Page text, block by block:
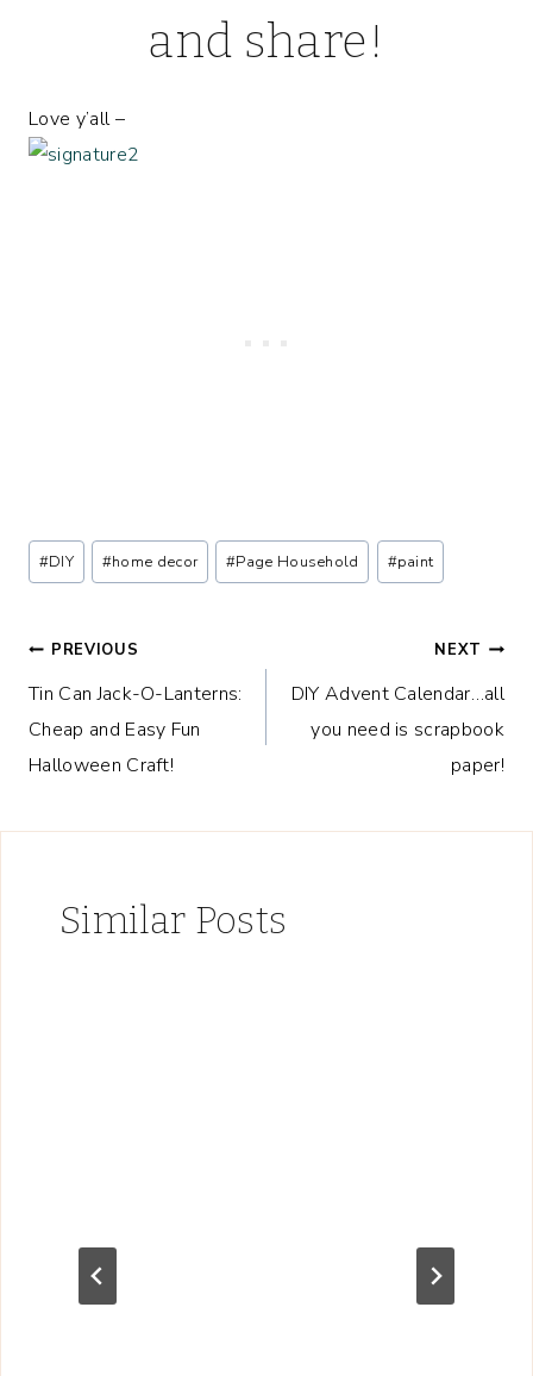
and share!
Love y’all –
Post
Tags:
#DIY #home decor #Page Household #paint
Post
navigation
PREVIOUS
Tin Can Jack-O-Lanterns:
Cheap and Easy Fun
Halloween Craft!
NEXT
DIY Advent Calendar…all
you need is scrapbook
paper!
Similar Posts